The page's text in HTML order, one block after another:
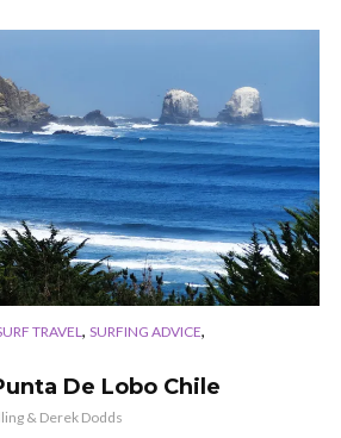
TRAVEL , SURFING ADVICE,
De Lobo Chile
& Derek Dodds